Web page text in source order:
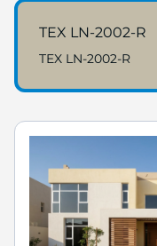
TEX LN-2002-R
TEX LN-2002-R